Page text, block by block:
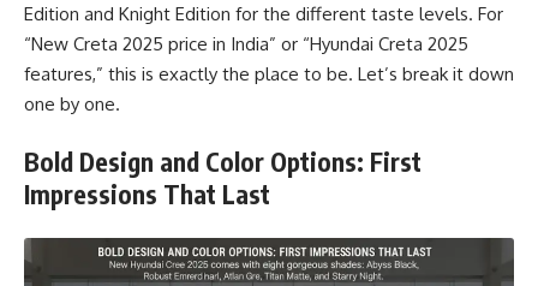
Edition and Knight Edition for the different taste levels. For
“New Creta 2025 price in India” or “Hyundai Creta 2025
features,” this is exactly the place to be. Let’s break it down
one by one.
Bold Design and Color Options: First
Impressions That Last